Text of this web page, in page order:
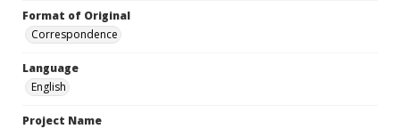
Format of Original
Correspondence
Language
English
Project Name